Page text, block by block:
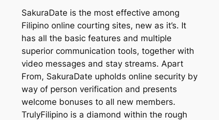
SakuraDate is the most effective among
Filipino online courting sites, new as it’s. It
has all the basic features and multiple
superior communication tools, together with
video messages and stay streams. Apart
From, SakuraDate upholds online security by
way of person verification and presents
welcome bonuses to all new members.
TrulyFilipino is a diamond within the rough